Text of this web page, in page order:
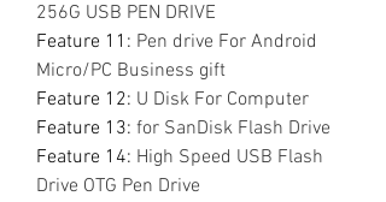
256G USB PEN DRIVE
Feature 11 : Pen drive For Android
Micro/PC Business gift
Feature 12: U Disk For Computer
Feature 13: for SanDisk Flash Drive
Feature 14: High Speed USB Flash
Drive OTG Pen Drive